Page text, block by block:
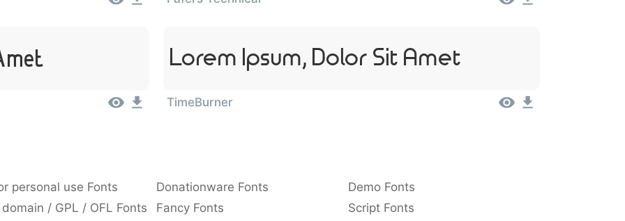
Lorem Ipsum, Dolor Sit Amet
TimeBurner
personal use Fonts Donationware Fonts
Demo Fonts
/ GPL / OFL Fonts Fancy Fonts Script Fonts